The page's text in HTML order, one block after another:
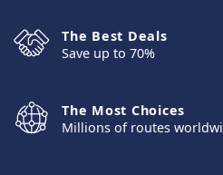
The Best Deals
Save up to 70%
The Most Choices
Millions of routes